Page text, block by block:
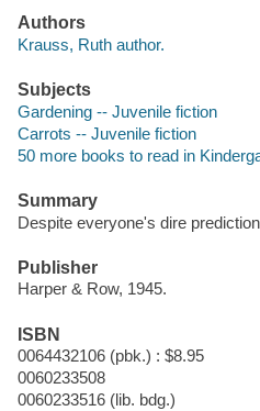
Authors
Krauss, Ruth author.
Subjects
Gardening -- Juvenile fiction
Carrots -- Juvenile fiction
50 more books to read in
Summary
Despite everyone's dire
Publisher
Harper & Row, 1945.
ISBN
0064432106 (pbk.) : $8.95
0060233508
0060233516 (lib. bdg.)